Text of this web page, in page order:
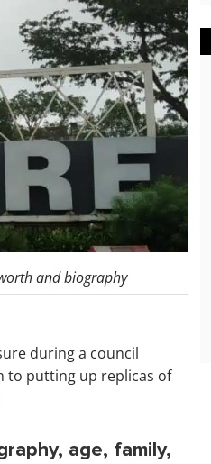
and biography
during a council
to putting up replicas of
age, family,